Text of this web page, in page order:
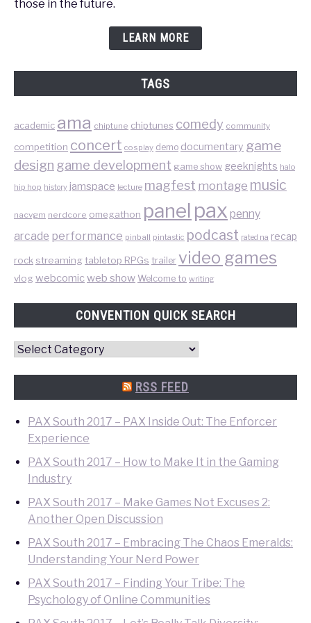
those in the future.
LEARN MORE
TAGS
academic ama chiptune chiptunes comedy community
competition concert cosplay demo documentary game
design game development game show geeknights halo
hip hop history jamspace lecture magfest montage music
nacvgm nerdcore omegathon panel pax penny
arcade performance pinball pintastic podcast rated na recap
rock streamingtabletop RPGs trailer video games
vlogwebcomicweb show Welcome to writing
CONVENTION QUICK SEARCH
Convention
RSS FEED
PAX South 2017 – PAX Inside Out: The Enforcer
Experience
PAX South 2017 – How to Make It in the Gaming
Industry
PAX South 2017 – Make Games Not Excuses 2:
Another Open Discussion
PAX South 2017 – Embracing The Chaos Emeralds:
Understanding Your Nerd Power
PAX South 2017 – Finding Your Tribe: The
Psychology of Online Communities